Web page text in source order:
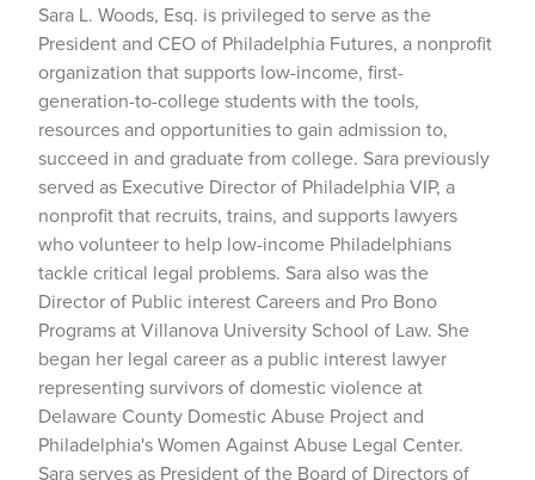
Sara L. Woods, Esq. is privileged to serve as the
President and CEO of Philadelphia Futures, a nonprofit
organization that supports low-income, first-
generation-to-college students with the tools,
resources and opportunities to gain admission to,
succeed in and graduate from college. Sara previously
served as Executive Director of Philadelphia VIP, a
nonprofit that recruits, trains, and supports lawyers
who volunteer to help low-income Philadelphians
tackle critical legal problems. Sara also was the
Director of Public interest Careers and Pro Bono
Programs at Villanova University School of Law. She
began her legal career as a public interest lawyer
representing survivors of domestic violence at
Delaware County Domestic Abuse Project and
Philadelphia's Women Against Abuse Legal Center.
Sara serves as President of the Board of Directors of